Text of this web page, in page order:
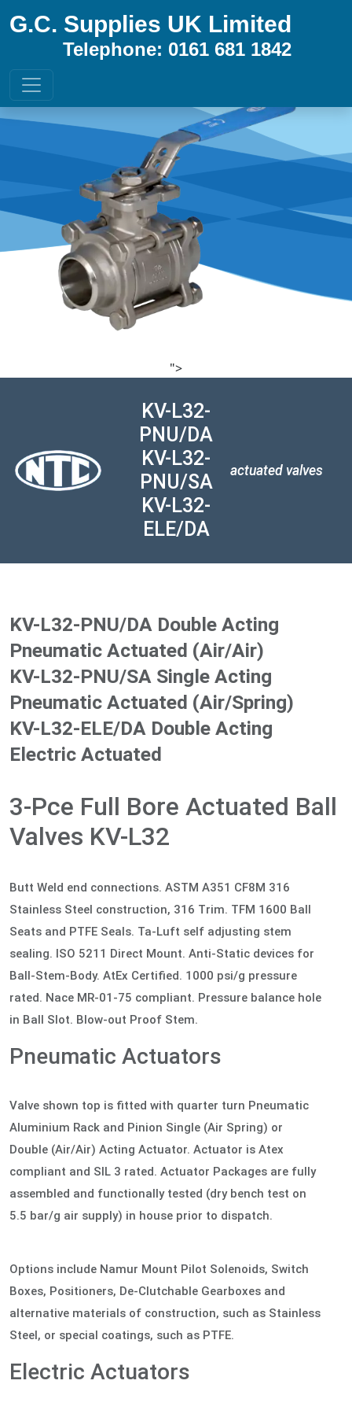
G.C. Supplies UK Limited
Telephone: 0161 681 1842
">
KV-L32-
PNU/DA
KV-L32-
PNU/SA
KV-L32-
ELE/DA
actuated valves
KV-L32-PNU/DA Double Acting
Pneumatic Actuated (Air/Air)
KV-L32-PNU/SA Single Acting
Pneumatic Actuated (Air/Spring)
KV-L32-ELE/DA Double Acting
Electric Actuated
3-Pce Full Bore Actuated Ball
Valves KV-L32
Butt Weld end connections. ASTM A351 CF8M 316
Stainless Steel construction, 316 Trim. TFM 1600 Ball
Seats and PTFE Seals. Ta-Luft self adjusting stem
sealing. ISO 5211 Direct Mount. Anti-Static devices for
Ball-Stem-Body. AtEx Certified. 1000 psi/g pressure
rated. Nace MR-01-75 compliant. Pressure balance hole
in Ball Slot. Blow-out Proof Stem.
Pneumatic Actuators
Valve shown top is fitted with quarter turn Pneumatic
Aluminium Rack and Pinion Single (Air Spring) or
Double (Air/Air) Acting Actuator. Actuator is Atex
compliant and SIL 3 rated. Actuator Packages are fully
assembled and functionally tested (dry bench test on
5.5 bar/g air supply) in house prior to dispatch.
Options include Namur Mount Pilot Solenoids, Switch
Boxes, Positioners, De-Clutchable Gearboxes and
alternative materials of construction, such as Stainless
Steel, or special coatings, such as PTFE.
Electric Actuators